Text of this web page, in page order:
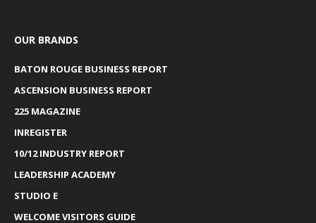
OUR BRANDS
BATON ROUGE BUSINESS REPORT
ASCENSION BUSINESS REPORT
225 MAGAZINE
INREGISTER
10/12 INDUSTRY REPORT
LEADERSHIP ACADEMY
STUDIO E
WELCOME VISITORS GUIDE